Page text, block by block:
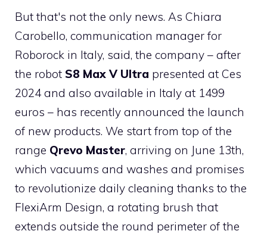
But that's not the only news. As Chiara
Carobello, communication manager for
Roborock in Italy, said, the company – after
the robot S8 Max V Ultra presented at Ces
2024 and also available in Italy at 1499
euros – has recently announced the launch
of new products. We start from top of the
range Qrevo Master, arriving on June 13th,
which vacuums and washes and promises
to revolutionize daily cleaning thanks to the
FlexiArm Design, a rotating brush that
extends outside the round perimeter of the